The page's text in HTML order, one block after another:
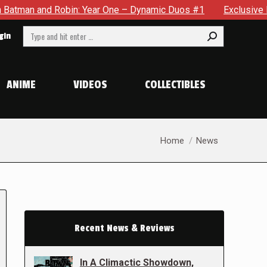
Year One – Dynamic Duos #1 Exclusive Preview:
Search:
ANIME VIDEOS COLLECTIBLES
You are here:
Home News
Recent News & Reviews
In A Climactic Showdown,